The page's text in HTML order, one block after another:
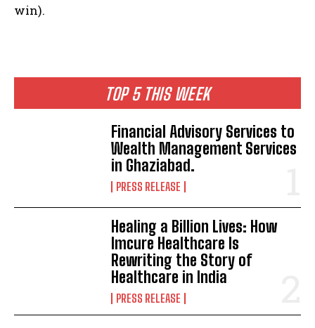
TOP 5 THIS WEEK
Financial Advisory Services to
Wealth Management Services
in Ghaziabad.
PRESS RELEASE
Healing a Billion Lives: How
Imcure Healthcare Is
Rewriting the Story of
Healthcare in India
PRESS RELEASE
win).